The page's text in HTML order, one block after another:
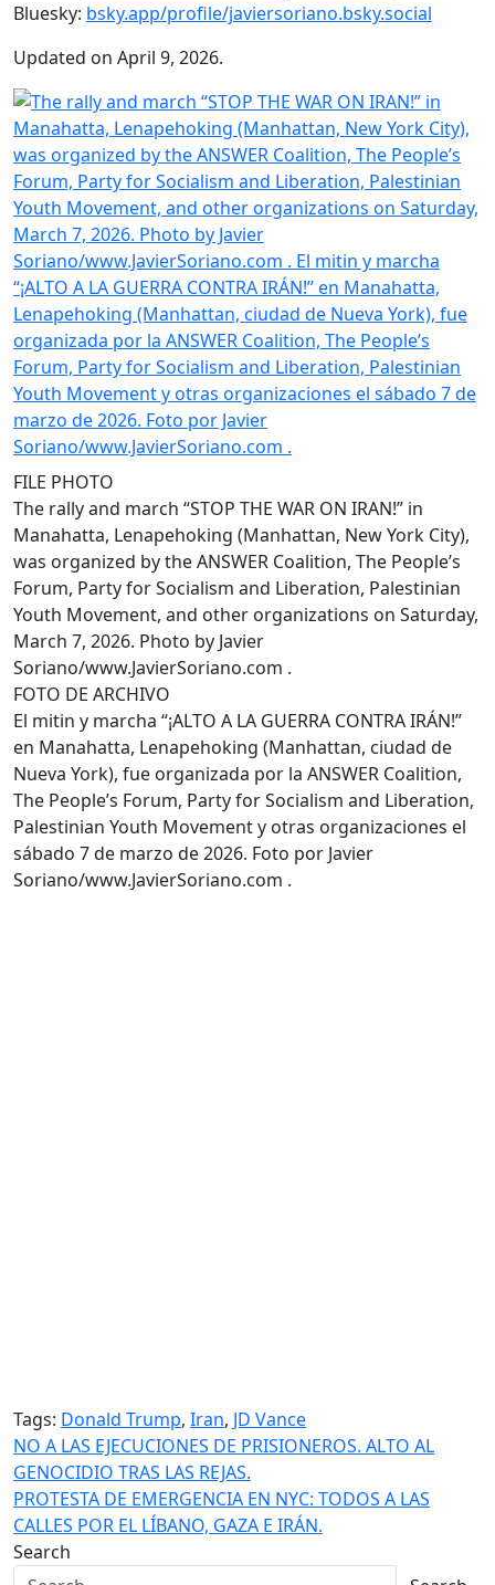
Bluesky: bsky.app/profile/javiersoriano.bsky.social
Updated on April 9, 2026.
FILE PHOTO
The rally and march “STOP THE WAR ON IRAN!” in
Manahatta, Lenapehoking (Manhattan, New York City),
was organized by the ANSWER Coalition, The People’s
Forum, Party for Socialism and Liberation, Palestinian
Youth Movement, and other organizations on Saturday,
March 7, 2026. Photo by Javier
Soriano/www.JavierSoriano.com .
FOTO DE ARCHIVO
El mitin y marcha “¡ALTO A LA GUERRA CONTRA IRÁN!”
en Manahatta, Lenapehoking (Manhattan, ciudad de
Nueva York), fue organizada por la ANSWER Coalition,
The People’s Forum, Party for Socialism and Liberation,
Palestinian Youth Movement y otras organizaciones el
sábado 7 de marzo de 2026. Foto por Javier
Soriano/www.JavierSoriano.com .
Tags: Donald Trump, Iran, JD Vance
Post
navigation
NO A LAS EJECUCIONES DE PRISIONEROS. ALTO AL
GENOCIDIO TRAS LAS REJAS.
PROTESTA DE EMERGENCIA EN NYC: TODOS A LAS
CALLES POR EL LÍBANO, GAZA E IRÁN.
Search